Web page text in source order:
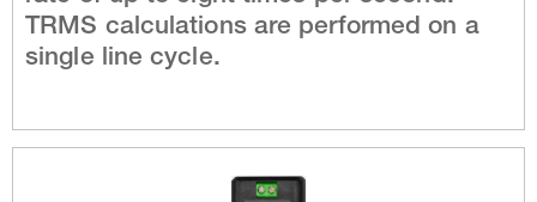
TRMS calculations are performed on a
single line cycle.